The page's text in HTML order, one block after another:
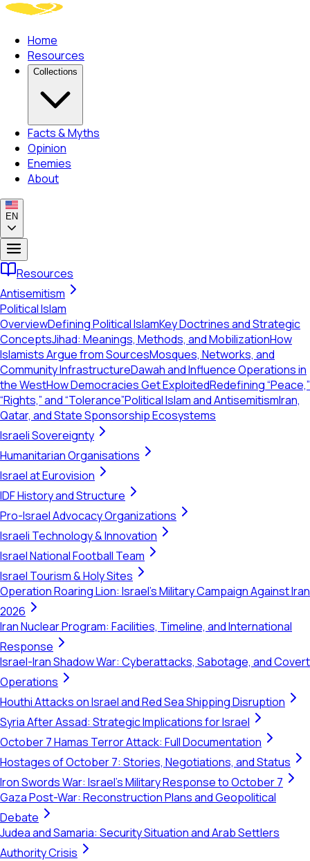
Home
Resources
Collections
Facts & Myths
Opinion
Enemies
About
EN
Resources
Antisemitism
Political Islam
OverviewDefining Political IslamKey Doctrines and Strategic
ConceptsJihad: Meanings, Methods, and MobilizationHow
Islamists Argue from SourcesMosques, Networks, and
Community InfrastructureDawah and Influence Operations in
the WestHow Democracies Get ExploitedRedefining “Peace,”
“Rights,” and “Tolerance”Political Islam and AntisemitismIran,
Qatar, and State Sponsorship Ecosystems
Israeli Sovereignty
Humanitarian Organisations
Israel at Eurovision
IDF History and Structure
Pro-Israel Advocacy Organizations
Israeli Technology & Innovation
Israel National Football Team
Israel Tourism & Holy Sites
Operation Roaring Lion: Israel's Military Campaign Against Iran
2026
Iran Nuclear Program: Facilities, Timeline, and International
Response
Israel-Iran Shadow War: Cyberattacks, Sabotage, and Covert
Operations
Houthi Attacks on Israel and Red Sea Shipping Disruption
Syria After Assad: Strategic Implications for Israel
October 7 Hamas Terror Attack: Full Documentation
Hostages of October 7: Stories, Negotiations, and Status
Iron Swords War: Israel's Military Response to October 7
Gaza Post-War: Reconstruction Plans and Geopolitical
Debate
Judea and Samaria: Security Situation and Arab Settlers
Authority Crisis